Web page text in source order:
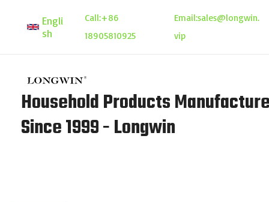
Engli
sh
Call:+86
18905810925
Email:sales@longwin.
vip
Household Products
Since 1999 - Longwin